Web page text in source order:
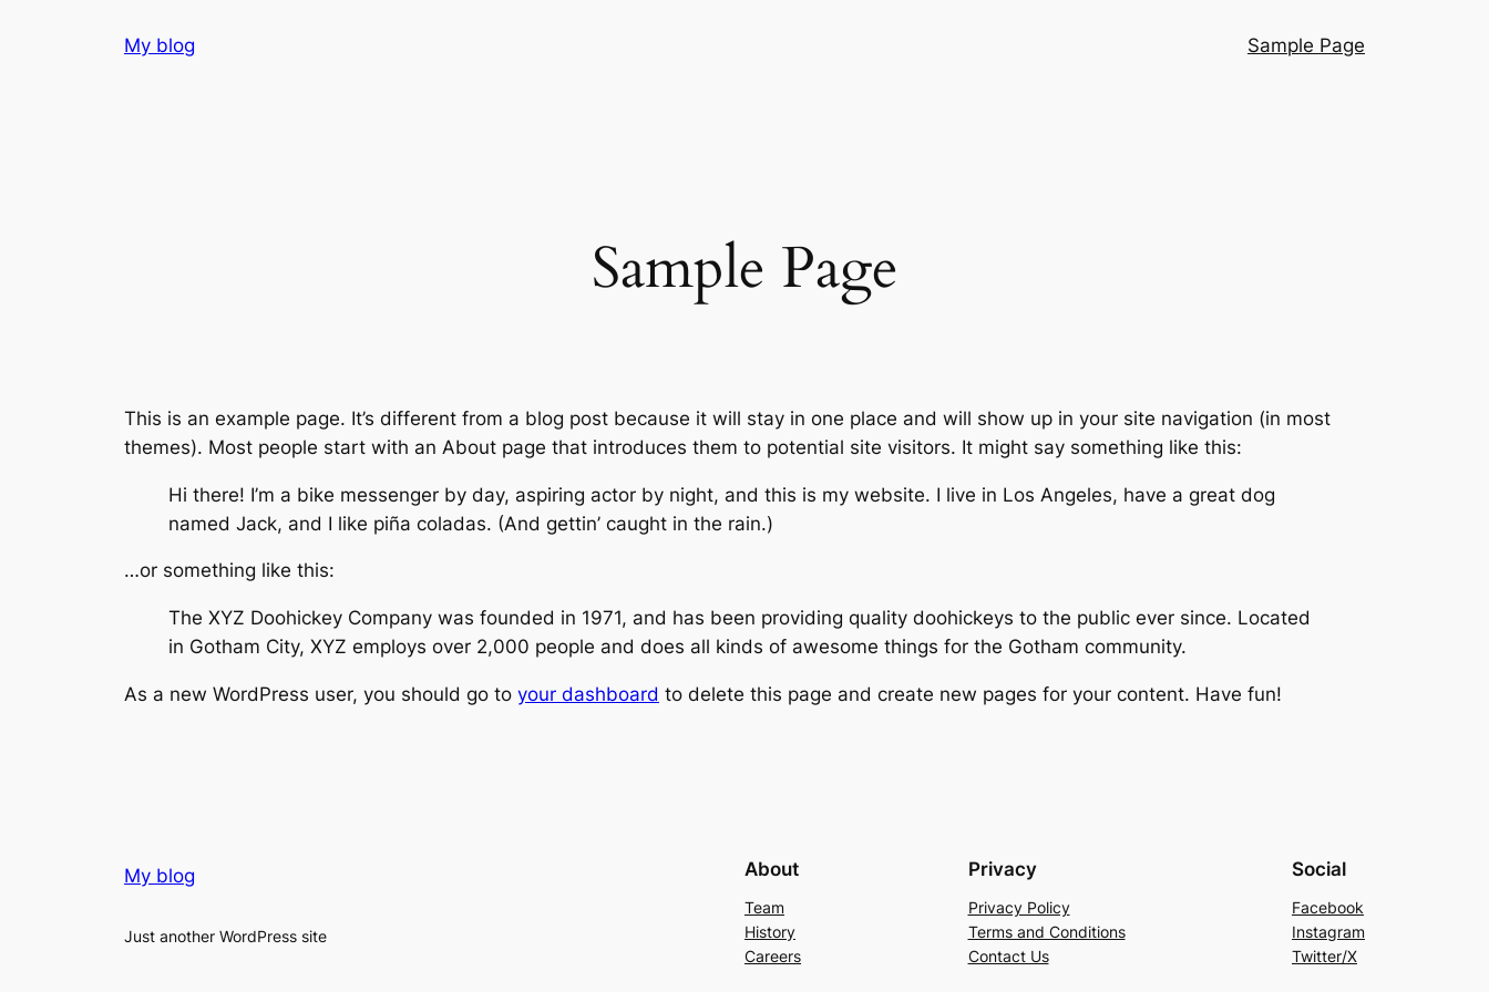
My blog Sample Page
Sample Page
This is an example page. It’s different from a blog post because it will stay in one place and will show up in your site navigation (in most
themes). Most people start with an About page that introduces them to potential site visitors. It might say something like this:
Hi there! I’m a bike messenger by day, aspiring actor by night, and this is my website. I live in Los Angeles, have a great dog
named Jack, and I like piña coladas. (And gettin’ caught in the rain.)
…or something like this:
The XYZ Doohickey Company was founded in 1971, and has been providing quality doohickeys to the public ever since. Located
in Gotham City, XYZ employs over 2,000 people and does all kinds of awesome things for the Gotham community.
As a new WordPress user, you should go to your dashboard to delete this page and create new pages for your content. Have fun!
My blog
Just another WordPress site
About
Team
History
Careers
Privacy
Privacy Policy
Terms and Conditions
Contact Us
Social
Facebook
Instagram
Twitter/X